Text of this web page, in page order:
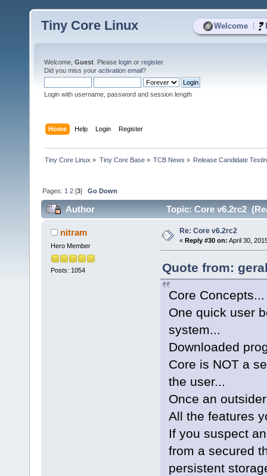
Welcome
Tiny Core Linux
Welcome, Guest . Please login or register.
Did you miss your activation email?
Login with username, password and session length
Home Help Login Register
Tiny Core Linux » Tiny Core Base» TCB News » Release Candidate
Pages: 1 2 [3]Go Down
Author Topic: Core v6.2rc2
nitram
Hero Member
Posts: 1054
Re: Core v6.2rc2
« Reply #30 on: April 30,
Quote from:
Core Concepts...
One quick user
system...
Downloaded
Core is NOT a
the user...
Once an
All the features
If you suspect
from a secured
persistent